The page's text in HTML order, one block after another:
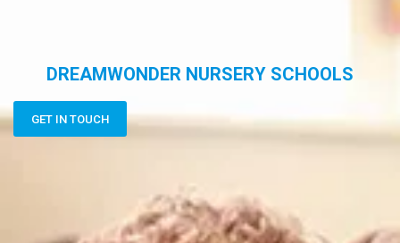
DREAMWONDER NURSERY SCHOOLS
GET IN TOUCH